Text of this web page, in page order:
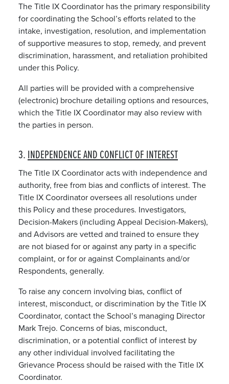
The Title IX Coordinator has the primary responsibility
for coordinating the School’s efforts related to the
intake, investigation, resolution, and implementation
of supportive measures to stop, remedy, and prevent
discrimination, harassment, and retaliation prohibited
under this Policy.
All parties will be provided with a comprehensive
(electronic) brochure detailing options and resources,
which the Title IX Coordinator may also review with
the parties in person.
3.INDEPENDENCE AND CONFLICT OF INTEREST
The Title IX Coordinator acts with independence and
authority, free from bias and conflicts of interest. The
Title IX Coordinator oversees all resolutions under
this Policy and these procedures. Investigators,
Decision-Makers (including Appeal Decision-Makers),
and Advisors are vetted and trained to ensure they
are not biased for or against any party in a specific
complaint, or for or against Complainants and/or
Respondents, generally.
To raise any concern involving bias, conflict of
interest, misconduct, or discrimination by the Title IX
Coordinator, contact the School’s managing Director
Mark Trejo. Concerns of bias, misconduct,
discrimination, or a potential conflict of interest by
any other individual involved facilitating the
Grievance Process should be raised with the Title IX
Coordinator.